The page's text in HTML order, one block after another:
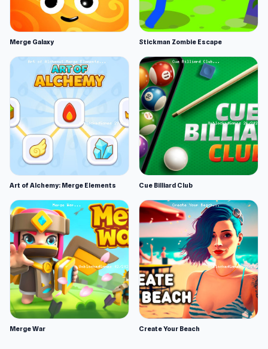
Merge Galaxy Stickman Zombie Escape
Art of Alchemy: Merge Elements Cue Billiard Club
Merge War Create Your Beach